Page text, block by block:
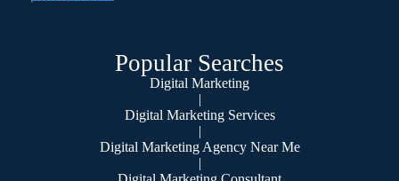
Popular Searches
Digital Marketing
|
Digital Marketing Services
|
Digital Marketing Agency Near Me
|